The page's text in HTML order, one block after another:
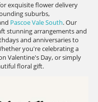
exquisite flower delivery
suburbs,
Pascoe Vale South. Our
stunning arrangements and
and anniversaries to
you're celebrating a
Valentine's Day, or simply
floral gift.